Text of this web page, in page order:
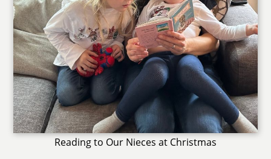
Reading to Our Nieces at Christmas